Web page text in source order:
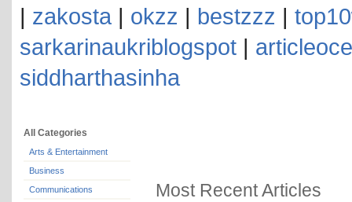
| zakosta | okzz | bestzzz |
sarkarinaukriblogspot |
siddharthasinha
All Categories
Arts & Entertainment
Business
Communications
Most Recent Articles